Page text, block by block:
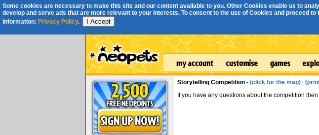
Some cookies are necessary to make this site and our content available to you. Other Cookies enable us to
develop and serve ads that are more relevant to your interests. To consent to the use of Cookies and proceed
information: Privacy Policy. I Accept
Storytelling Competition - (click for the map)
If you have any questions about the competition